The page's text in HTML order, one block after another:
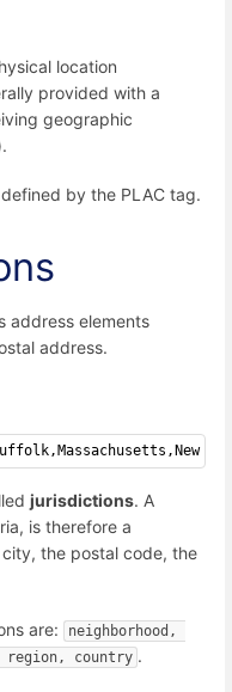
location
provided with a
geographic
by the PLAC tag.
address elements
address.
jurisdictions. A
is therefore a
the postal code, the
are:
neighborhood,
country .